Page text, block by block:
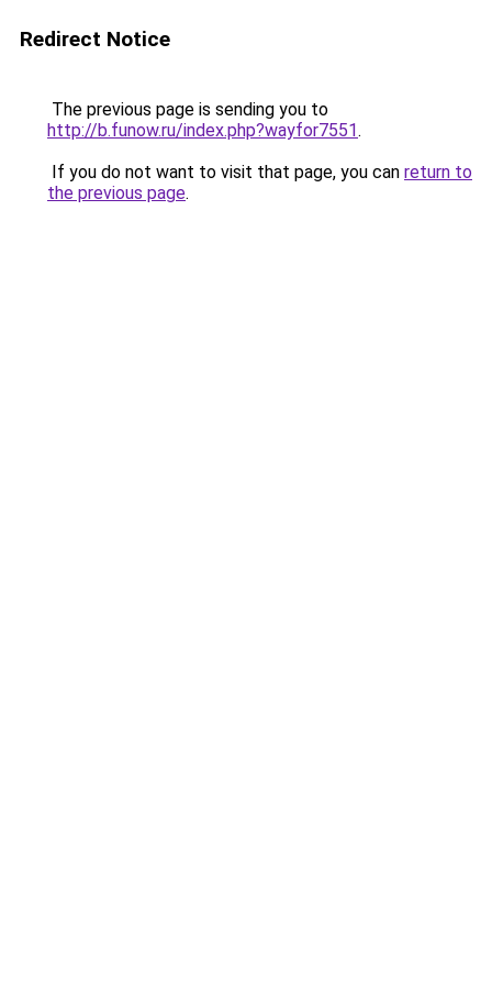
Redirect Notice
The previous page is sending you to
http://b.funow.ru/index.php?wayfor7551.
If you do not want to visit that page, you can return to
the previous page.